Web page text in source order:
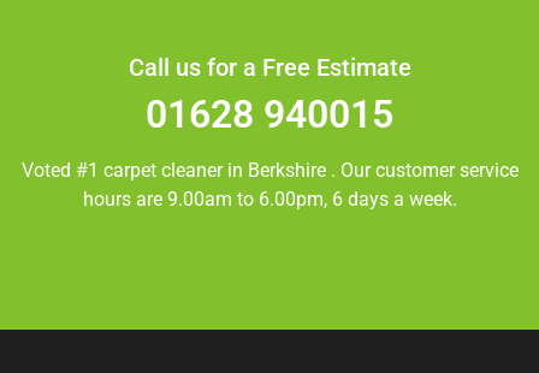
Call us for a Free Estimate
01628 940015
Voted #1 carpet cleaner in Berkshire . Our customer service
hours are 9.00am to 6.00pm, 6 days a week.